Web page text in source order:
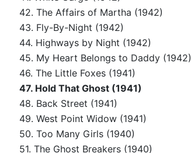
42. The Affairs of Martha (1942)
43. Fly-By-Night (1942)
44. Highways by Night (1942)
45. My Heart Belongs to Daddy (1942)
46. The Little Foxes (1941)
47. Hold That Ghost (1941)
48. Back Street (1941)
49. West Point Widow (1941)
50. Too Many Girls (1940)
51. The Ghost Breakers (1940)